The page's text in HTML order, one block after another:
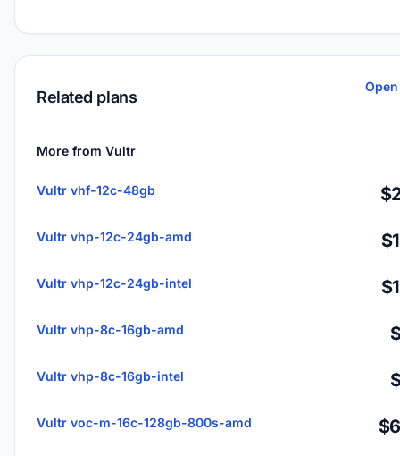
Related plans
More from Vultr
Vultr vhf-12c-48gb
Vultr vhp-12c-24gb-amd
Vultr vhp-12c-24gb-intel
Vultr vhp-8c-16gb-amd
Vultr vhp-8c-16gb-intel
Vultr voc-m-16c-128gb-800s-amd